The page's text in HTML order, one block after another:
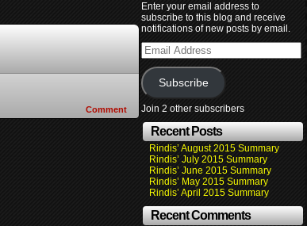
Comment
Enter your email address to
subscribe to this blog and receive
notifications of new posts by email.
Email
Address
Subscribe
Join 2 other subscribers
Recent Posts
Rindis’ August 2015 Summary
Rindis’ July 2015 Summary
Rindis’ June 2015 Summary
Rindis’ May 2015 Summary
Rindis’ April 2015 Summary
Recent Comments